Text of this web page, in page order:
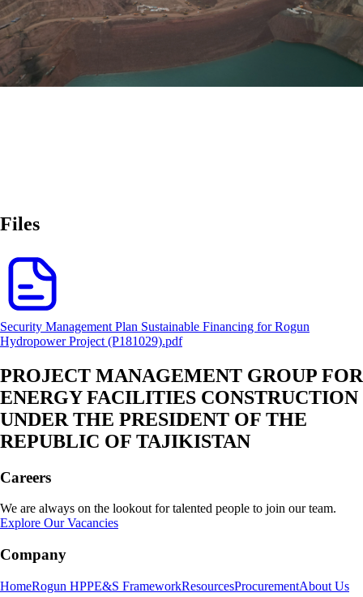
Files
Security Management Plan Sustainable Financing for Rogun
Hydropower Project (P181029).pdf
PROJECT MANAGEMENT GROUP FOR
ENERGY FACILITIES CONSTRUCTION
UNDER THE PRESIDENT OF THE
REPUBLIC OF TAJIKISTAN
Careers
We are always on the lookout for talented people to join our team.
Explore Our Vacancies
Company
HomeRogun HPPE&S FrameworkResourcesProcurementAbout Us